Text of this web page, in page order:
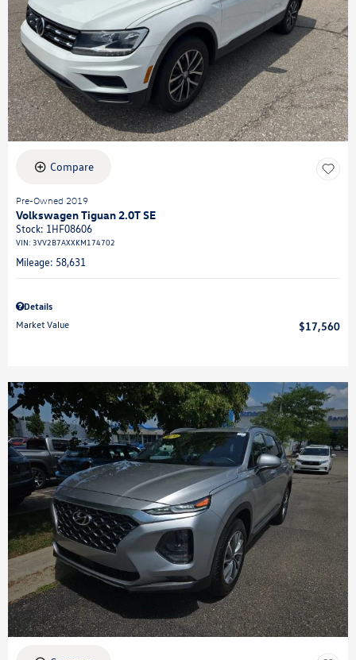
Compare
Pre-Owned 2019
Volkswagen Tiguan 2.0T SE
Stock: 1HF08606
VIN: 3VV2B7AXXKM174702
Mileage: 58,631
Details
Market Value
$17,560